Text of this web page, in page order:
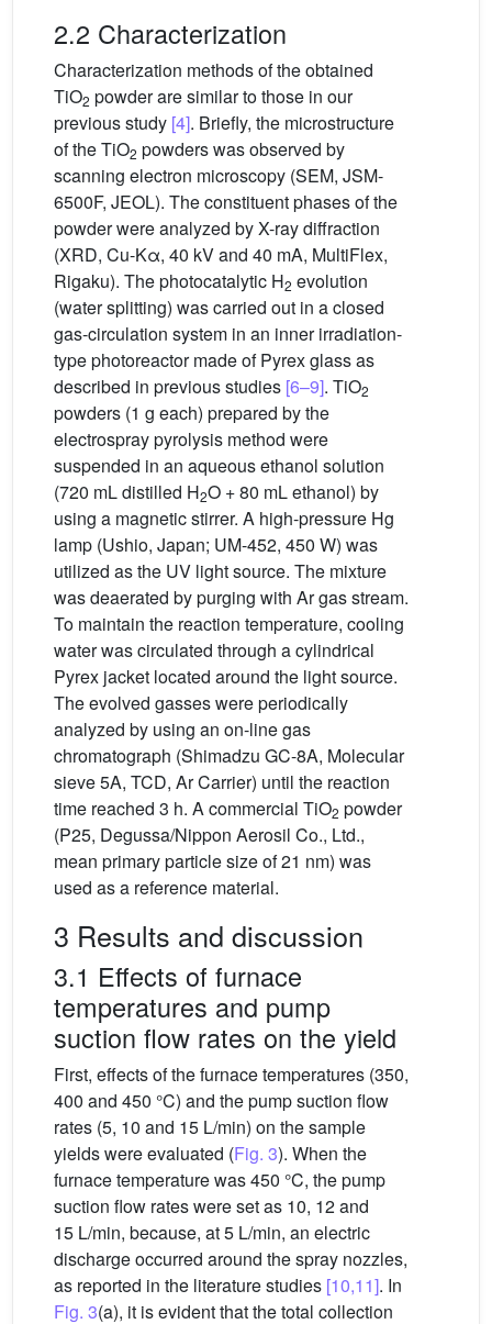
2.2 Characterization
Characterization methods of the obtained
TiO2 powder are similar to those in our
previous study [4]. Briefly, the microstructure
of the TiO2 powders was observed by
scanning electron microscopy (SEM, JSM-
6500F, JEOL). The constituent phases of the
powder were analyzed by X-ray diffraction
(XRD, Cu-Kα, 40 kV and 40 mA, MultiFlex,
Rigaku). The photocatalytic H2 evolution
(water splitting) was carried out in a closed
gas-circulation system in an inner irradiation-
type photoreactor made of Pyrex glass as
described in previous studies [6–9]. TiO2
powders (1 g each) prepared by the
electrospray pyrolysis method were
suspended in an aqueous ethanol solution
(720 mL distilled H2O + 80 mL ethanol) by
using a magnetic stirrer. A high-pressure Hg
lamp (Ushio, Japan; UM-452, 450 W) was
utilized as the UV light source. The mixture
was deaerated by purging with Ar gas stream.
To maintain the reaction temperature, cooling
water was circulated through a cylindrical
Pyrex jacket located around the light source.
The evolved gasses were periodically
analyzed by using an on-line gas
chromatograph (Shimadzu GC-8A, Molecular
sieve 5A, TCD, Ar Carrier) until the reaction
time reached 3 h. A commercial TiO2 powder
(P25, Degussa/Nippon Aerosil Co., Ltd.,
mean primary particle size of 21 nm) was
used as a reference material.
3 Results and discussion
3.1 Effects of furnace
temperatures and pump
suction flow rates on the yield
First, effects of the furnace temperatures (350,
400 and 450 °C) and the pump suction flow
rates (5, 10 and 15 L/min) on the sample
yields were evaluated (Fig. 3). When the
furnace temperature was 450 °C, the pump
suction flow rates were set as 10, 12 and
15 L/min, because, at 5 L/min, an electric
discharge occurred around the spray nozzles,
as reported in the literature studies [10,11]. In
Fig. 3(a), it is evident that the total collection